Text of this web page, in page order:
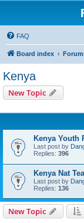
FAQ
Board index
Kenya
New Topic
Kenya
Last post by
Replies: 396
Kenya Nat
Last post by
Replies: 136
New Topic